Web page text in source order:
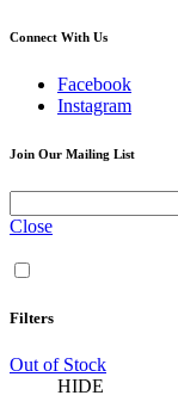
Connect With Us
Facebook
Instagram
Join Our Mailing List
Close
Filters
Out of Stock
HIDE